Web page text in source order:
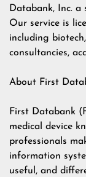
Databank, Inc. a
Our service is
including
consultancies,
About First
First Databank
medical device
professionals
information
useful, and